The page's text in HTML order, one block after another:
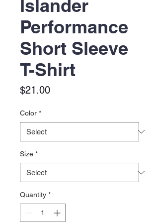
Islander
Performance
Short Sleeve
T-Shirt
$21.00Price
Color *
Size *
Quantity *